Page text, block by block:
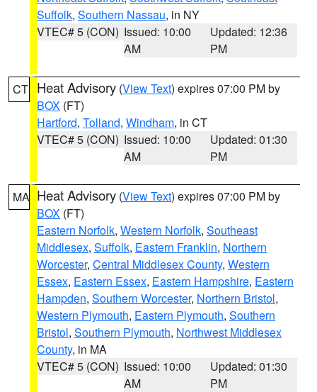
Suffolk, Southern Nassau, in NY
VTEC# 5 (CON) Issued: 10:00
AM
Updated: 12:36
PM
CT Heat Advisory (View Text) expires 07:00 PM by
BOX (FT)
Hartford, Tolland, Windham, in CT
VTEC# 5 (CON) Issued: 10:00
AM
Updated: 01:30
PM
MA Heat Advisory (View Text) expires 07:00 PM by
BOX (FT)
Eastern Norfolk, Western Norfolk, Southeast
Middlesex, Suffolk, Eastern Franklin, Northern
Worcester, Central Middlesex County, Western
Essex, Eastern Essex, Eastern Hampshire, Eastern
Hampden, Southern Worcester, Northern Bristol,
Western Plymouth, Eastern Plymouth, Southern
Bristol, Southern Plymouth, Northwest Middlesex
County, in MA
VTEC# 5 (CON) Issued: 10:00
AM
Updated: 01:30
PM